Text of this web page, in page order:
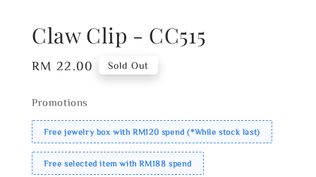
Claw Clip - CC515
Regular
RM 22.00 Sold Out
Promotions
Free jewelry box with RM120 spend (*While stock last)
Free selected item with RM188 spend